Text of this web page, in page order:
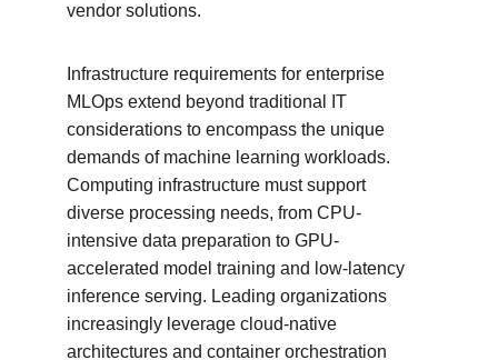
vendor solutions.
Infrastructure requirements for enterprise
MLOps extend beyond traditional IT
considerations to encompass the unique
demands of machine learning workloads.
Computing infrastructure must support
diverse processing needs, from CPU-
intensive data preparation to GPU-
accelerated model training and low-latency
inference serving. Leading organizations
increasingly leverage cloud-native
architectures and container orchestration